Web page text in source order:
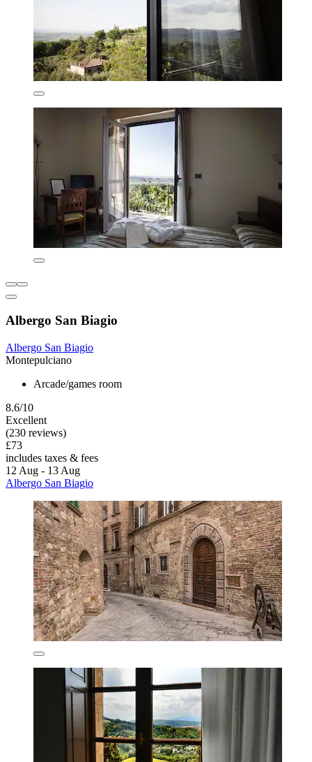
Albergo San Biagio
Albergo San Biagio
Montepulciano
Arcade/games room
8.6/10
Excellent
(230 reviews)
£73
includes taxes & fees
12 Aug - 13 Aug
Albergo San Biagio